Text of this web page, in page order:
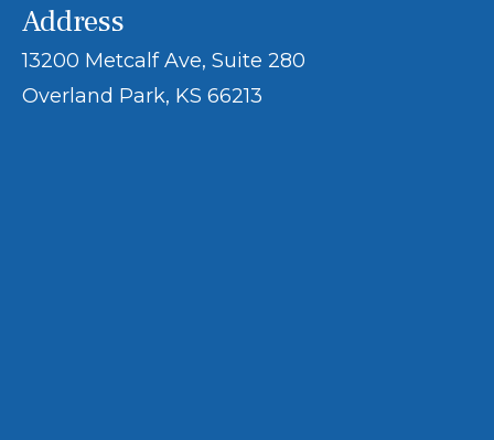
Address
13200 Metcalf Ave, Suite 280
Overland Park, KS 66213